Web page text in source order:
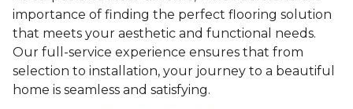
importance of finding the perfect flooring solution
that meets your aesthetic and functional needs.
Our full-service experience ensures that from
selection to installation, your journey to a beautiful
home is seamless and satisfying.